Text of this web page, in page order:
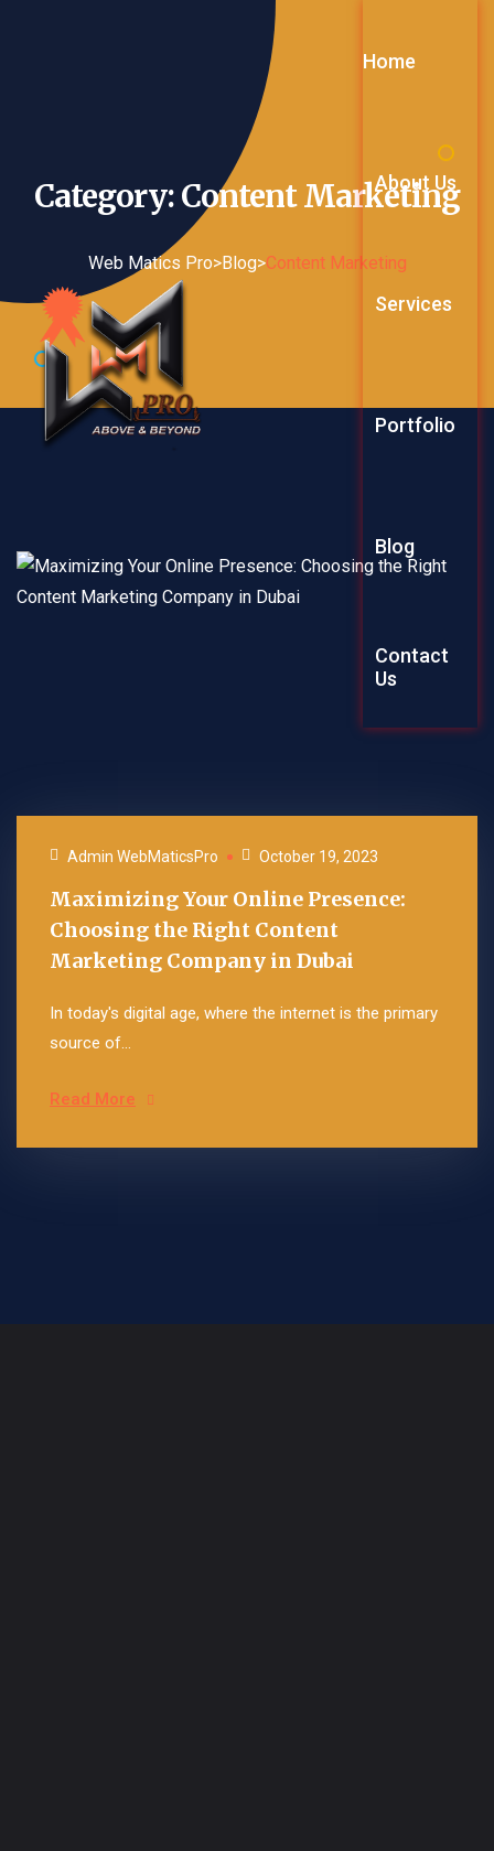
Home
About Us
Services
Web
Explainer
Portfolio
Blog
Contact
Us
Category: ContentMarketing
Web Matics Pro>Blog>Content Marketing
Admin WebMaticsPro October 19, 2023
Maximizing Your Online Presence:
Choosing the Right Content
Marketing Company in Dubai
In today's digital age, where the internet is the primary
source of...
Read More